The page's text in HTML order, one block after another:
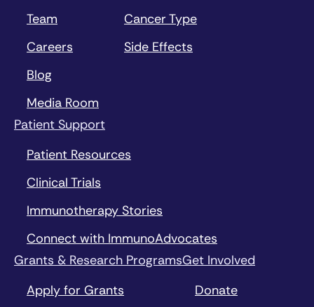
Team
Careers
Blog
Media Room
Cancer Type
Side Effects
Patient Support
Patient Resources
Clinical Trials
Immunotherapy Stories
Connect with ImmunoAdvocates
Grants & Research Programs
Apply for Grants
Get Involved
Donate